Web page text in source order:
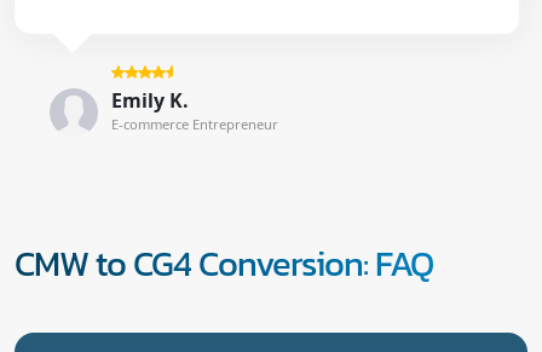
Emily K.
E-commerce Entrepreneur
CMW to CG4 Conversion: FAQ